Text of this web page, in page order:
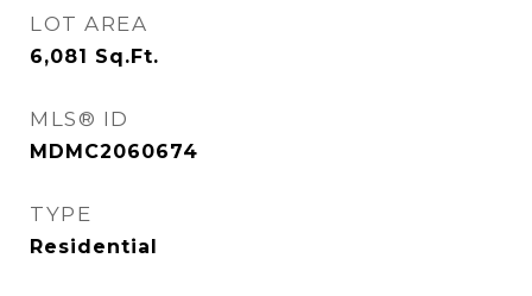
LOT AREA
6,081 Sq.Ft.
MLS® ID
MDMC2060674
TYPE
Residential